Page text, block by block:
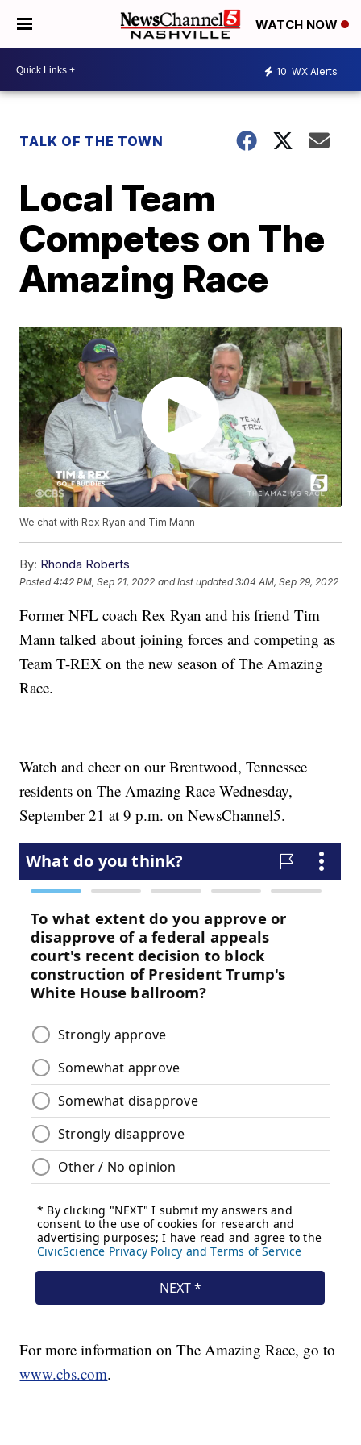
WATCH NOW
10 WX Alerts
TALK OF THE TOWN
Local Team
Competes on The
Amazing Race
We chat with Rex Ryan and Tim Mann
By: Rhonda Roberts
Posted4:42 PM, Sep 21, 2022 and last updated 3:04 AM, Sep 29, 2022
Former NFL coach Rex Ryan and his friend Tim
Mann talked about joining forces and competing as
Team T-REX on the new season of The Amazing
Race.
Watch and cheer on our Brentwood, Tennessee
residents on The Amazing Race Wednesday,
September 21 at 9 p.m. on NewsChannel5.
For more information on The Amazing Race, go to
www.cbs.com.